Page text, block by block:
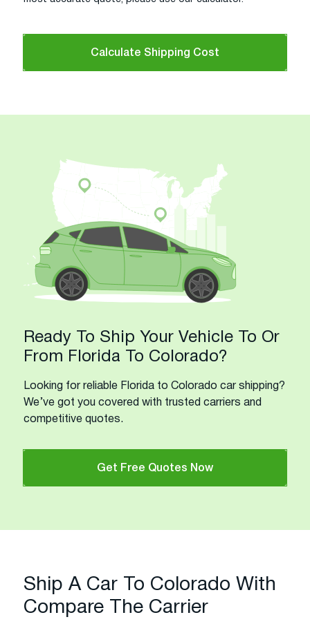
Calculate Shipping Cost
Ready To Ship Your Vehicle To Or
From Florida To Colorado?
Looking for reliable Florida to Colorado car shipping?
We’ve got you covered with trusted carriers and
competitive quotes.
Get Free Quotes Now
Ship A Car To Colorado With
Compare The Carrier